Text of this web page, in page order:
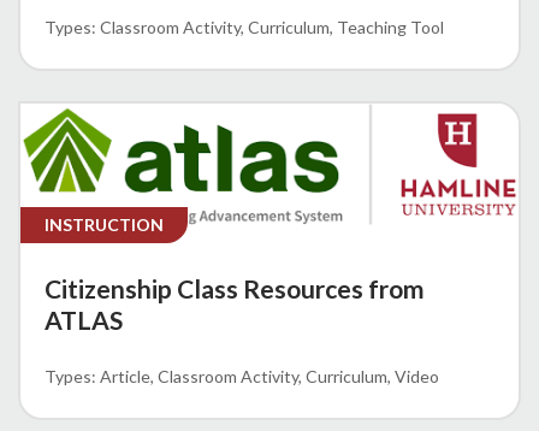
Classroom Activity Curriculum Teaching Tool
INSTRUCTION
Citizenship Class Resources from
ATLAS
Article Classroom Activity Curriculum Video